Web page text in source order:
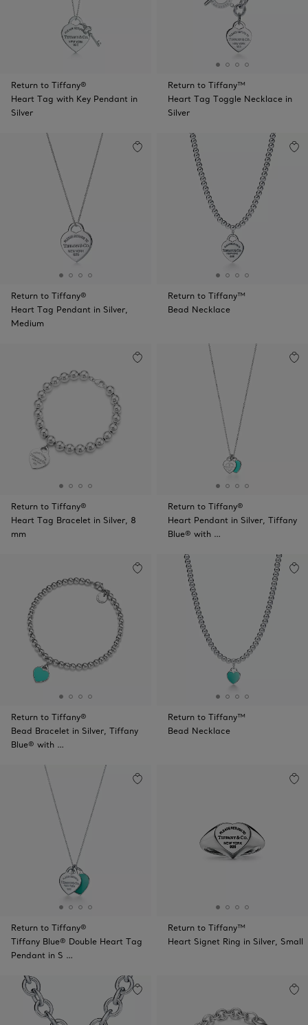
Return to Tiffany®
Heart Tag with Key Pendant in
Silver
Return to Tiffany™
Heart Tag Toggle Necklace in
Silver
Return to Tiffany®
Heart Tag Pendant in Silver,
Medium
Return to Tiffany™
Bead Necklace
Return to Tiffany®
Heart Tag Bracelet in Silver, 8
mm
Return to Tiffany®
Heart Pendant in Silver, Tiffany
Blue® with …
Return to Tiffany®
Bead Bracelet in Silver, Tiffany
Blue® with …
Return to Tiffany™
Bead Necklace
Return to Tiffany®
Tiffany Blue® Double Heart Tag
Pendant in S …
Return to Tiffany™
Heart Signet Ring in Silver, Small